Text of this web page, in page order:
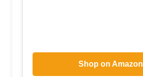
Shop on Amazon